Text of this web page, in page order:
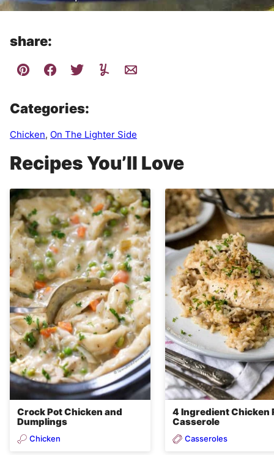
share:
Categories:
Chicken, On The Lighter Side
Recipes You’ll Love
Crock Pot Chicken and
Dumplings
Chicken
4 Ingredient Chicken
Casserole
Casseroles